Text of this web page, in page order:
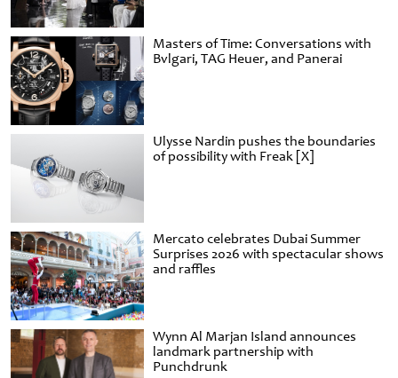
Masters of Time: Conversations with
Bvlgari, TAG Heuer, and Panerai
Ulysse Nardin pushes the boundaries
of possibility with Freak [X]
Mercato celebrates Dubai Summer
Surprises 2026 with spectacular shows
and raffles
Wynn Al Marjan Island announces
landmark partnership with
Punchdrunk